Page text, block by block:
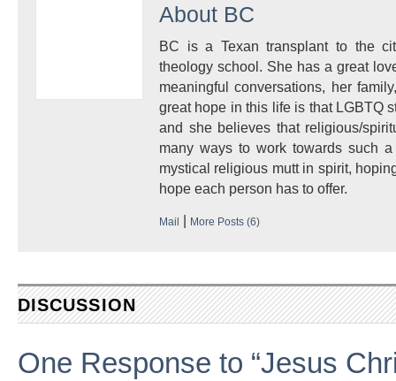
About BC
BC is a Texan transplant to the
theology school. She has a great
meaningful conversations, her
great hope in this life is that LGBTQ
and she believes that religious/
many ways to work towards such
mystical religious mutt in spirit,
hope each person has to offer.
Mail | More Posts (6)
DISCUSSION
One Response to “Jesus